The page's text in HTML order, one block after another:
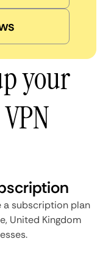
your
a subscription plan
United Kingdom